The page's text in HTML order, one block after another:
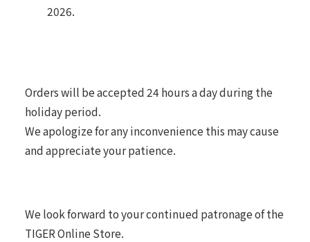
2026.
Orders will be accepted 24 hours a day during the
holiday period.
We apologize for any inconvenience this may cause
and appreciate your patience.
We look forward to your continued patronage of the
TIGER Online Store.